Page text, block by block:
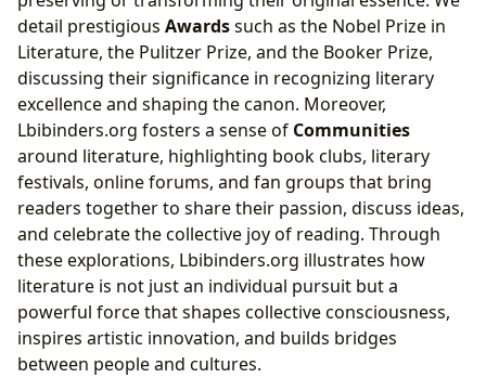
detail prestigious Awardssuch as the Nobel Prize in
Literature, the Pulitzer Prize, and the Booker Prize,
discussing their significance in recognizing literary
excellence and shaping the canon. Moreover,
Lbibinders.org fosters a sense of Communities
around literature, highlighting book clubs, literary
festivals, online forums, and fan groups that bring
readers together to share their passion, discuss ideas,
and celebrate the collective joy of reading. Through
these explorations, Lbibinders.org illustrates how
literature is not just an individual pursuit but a
powerful force that shapes collective consciousness,
inspires artistic innovation, and builds bridges
between people and cultures.